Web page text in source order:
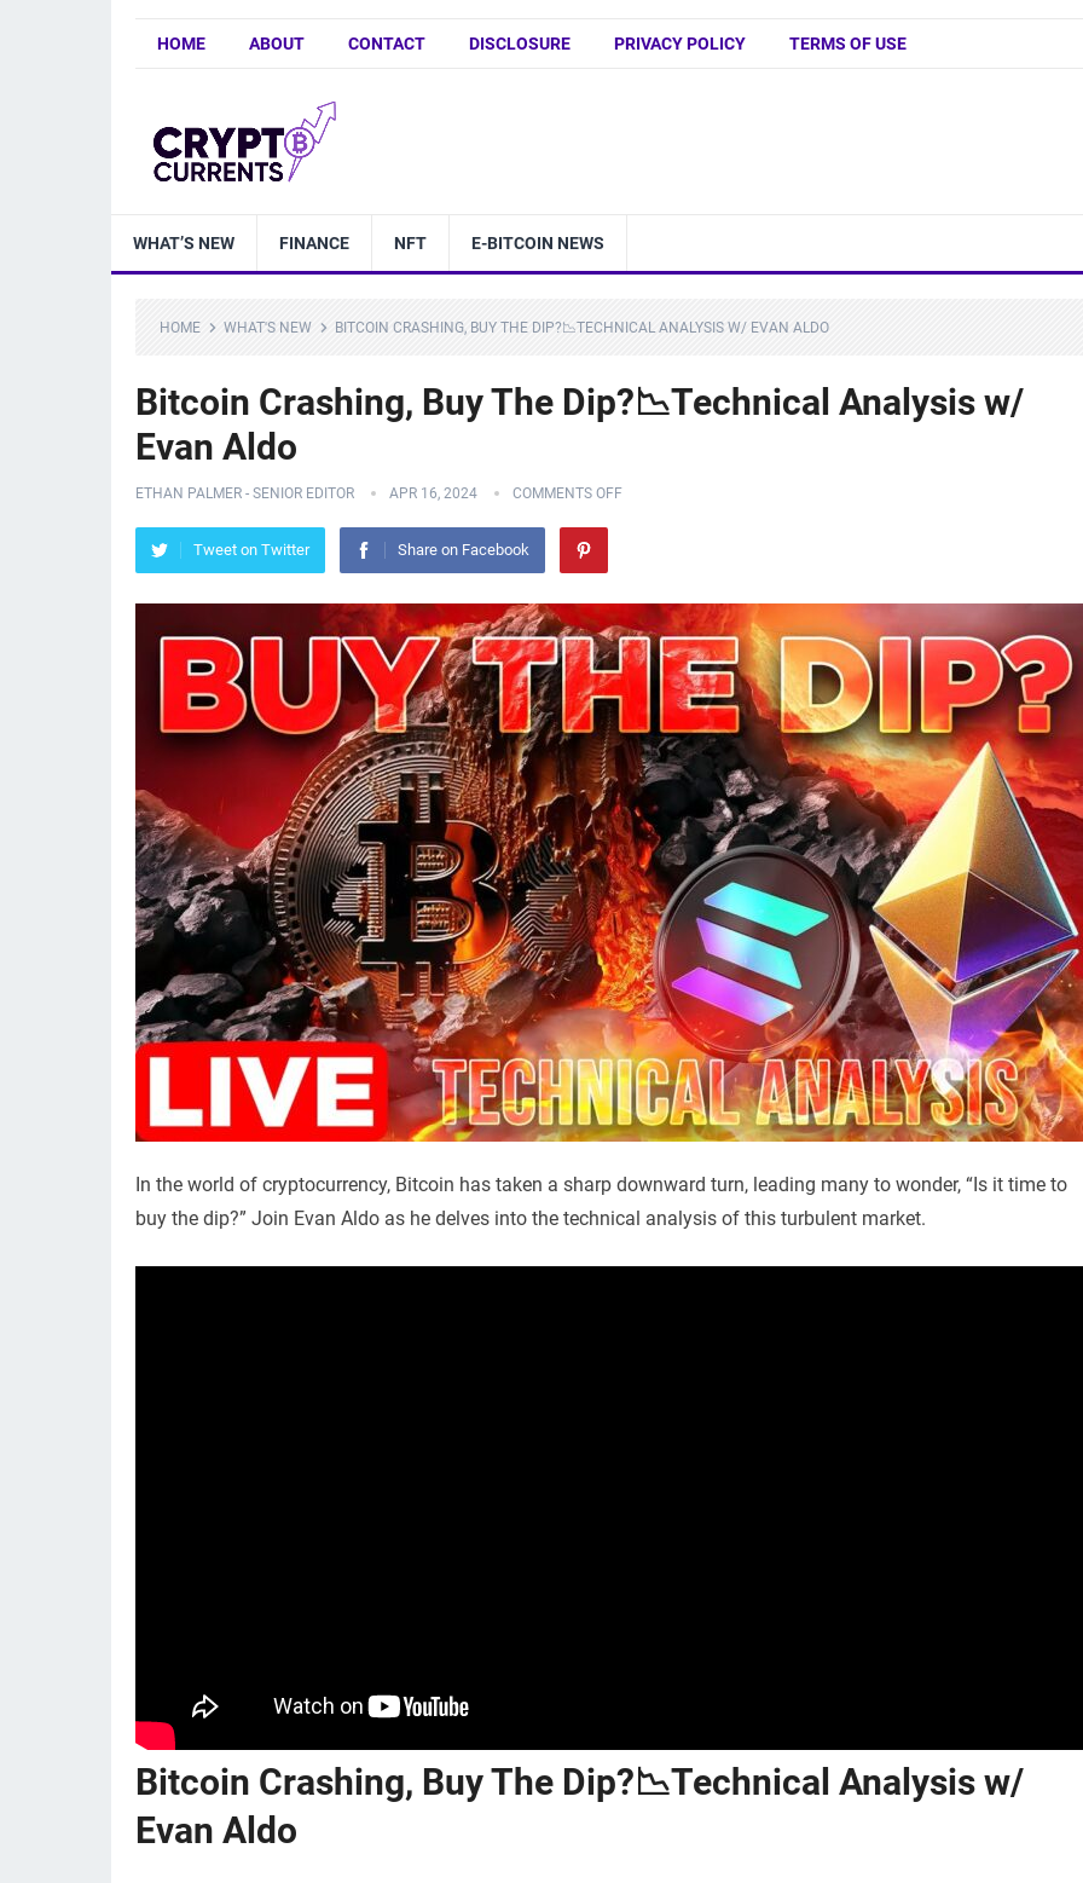
HOME ABOUT CONTACT DISCLOSURE PRIVACY POLICY TERMS OF USE
WHAT’S NEW FINANCE NFT E-BITCOIN NEWS
HOME WHAT'S NEW BITCOIN CRASHING, BUY THE DIP?📉TECHNICAL ANALYSIS W/ EVAN ALDO
Bitcoin Crashing, Buy The Dip?📉Technical Analysis w/
Evan Aldo
ETHAN PALMER - SENIOR EDITOR APR 16, 2024 COMMENTS OFF
Tweet on Twitter Share on Facebook
In the world of cryptocurrency, Bitcoin has taken a sharp downward turn, leading many to wonder, “Is it time to
buy the dip?” Join Evan Aldo as he delves into the technical analysis of this turbulent market.
Bitcoin Crashing, Buy The Dip?📉Technical Analysis w/
Evan Aldo